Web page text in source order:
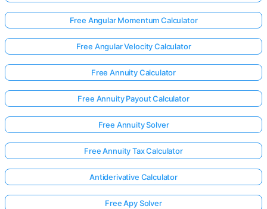
Free Angular Momentum Calculator
Free Angular Velocity Calculator
Free Annuity Calculator
Free Annuity Payout Calculator
Free Annuity Solver
Free Annuity Tax Calculator
Antiderivative Calculator
Free Apy Solver